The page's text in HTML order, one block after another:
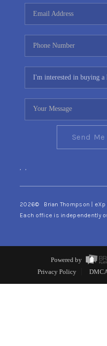
YOUR
Send
, ,
2026© Brian Thompson | eXp
Each office is independently
Powered by
Privacy Policy